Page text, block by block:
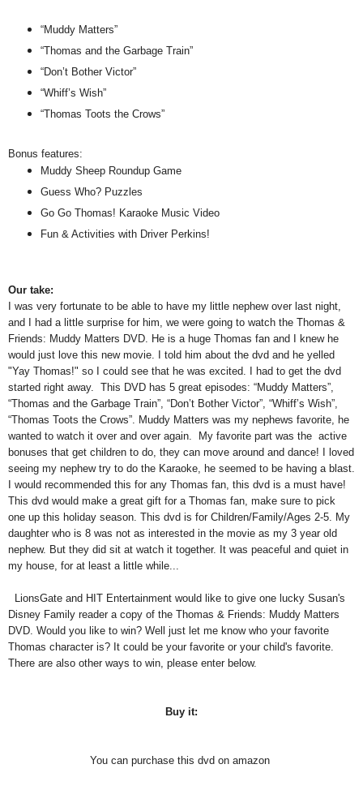
“Muddy Matters”
“Thomas and the Garbage Train”
“Don’t Bother Victor”
“Whiff’s Wish”
“Thomas Toots the Crows”
Bonus features:
Muddy Sheep Roundup Game
Guess Who? Puzzles
Go Go Thomas! Karaoke Music Video
Fun & Activities with Driver Perkins!
Our take:
I was very fortunate to be able to have my little nephew over last night,
and I had a little surprise for him, we were going to watch the Thomas &
Friends: Muddy Matters DVD. He is a huge Thomas fan and I knew he
would just love this new movie. I told him about the dvd and he yelled
"Yay Thomas!" so I could see that he was excited. I had to get the dvd
started right away. This DVD has 5 great episodes: “Muddy Matters”,
“Thomas and the Garbage Train”, “Don’t Bother Victor”, “Whiff’s Wish”,
“Thomas Toots the Crows”.
Muddy Matters was my nephews favorite, he
wanted to watch it over and over again. My favorite part was the active
bonuses that get children to do, they can move around and dance! I loved
seeing my nephew try to do the Karaoke, he seemed to be having a blast.
I would recommended this for any Thomas fan, this dvd is a must have!
This dvd would make a great gift for a Thomas fan, make sure to pick
one up this holiday season. This dvd is for Children/Family/Ages 2-5. My
daughter who is 8 was not as interested in the movie as my 3 year old
nephew. But they did sit at watch it together. It was peaceful and quiet in
my house, for at least a little while...
LionsGate and HIT Entertainment would like to give one lucky Susan's
Disney Family reader a copy of the Thomas & Friends: Muddy Matters
DVD. Would you like to win? Well just let me know who your favorite
Thomas character is? It could be your favorite or your child's favorite.
There are also other ways to win, please enter below.
Buy it:
You can purchase this dvd on amazon